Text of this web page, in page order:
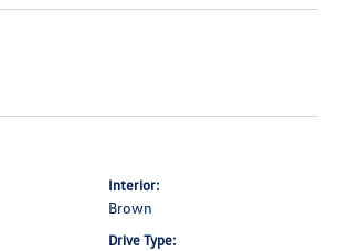
Interior:
Brown
Drive Type: